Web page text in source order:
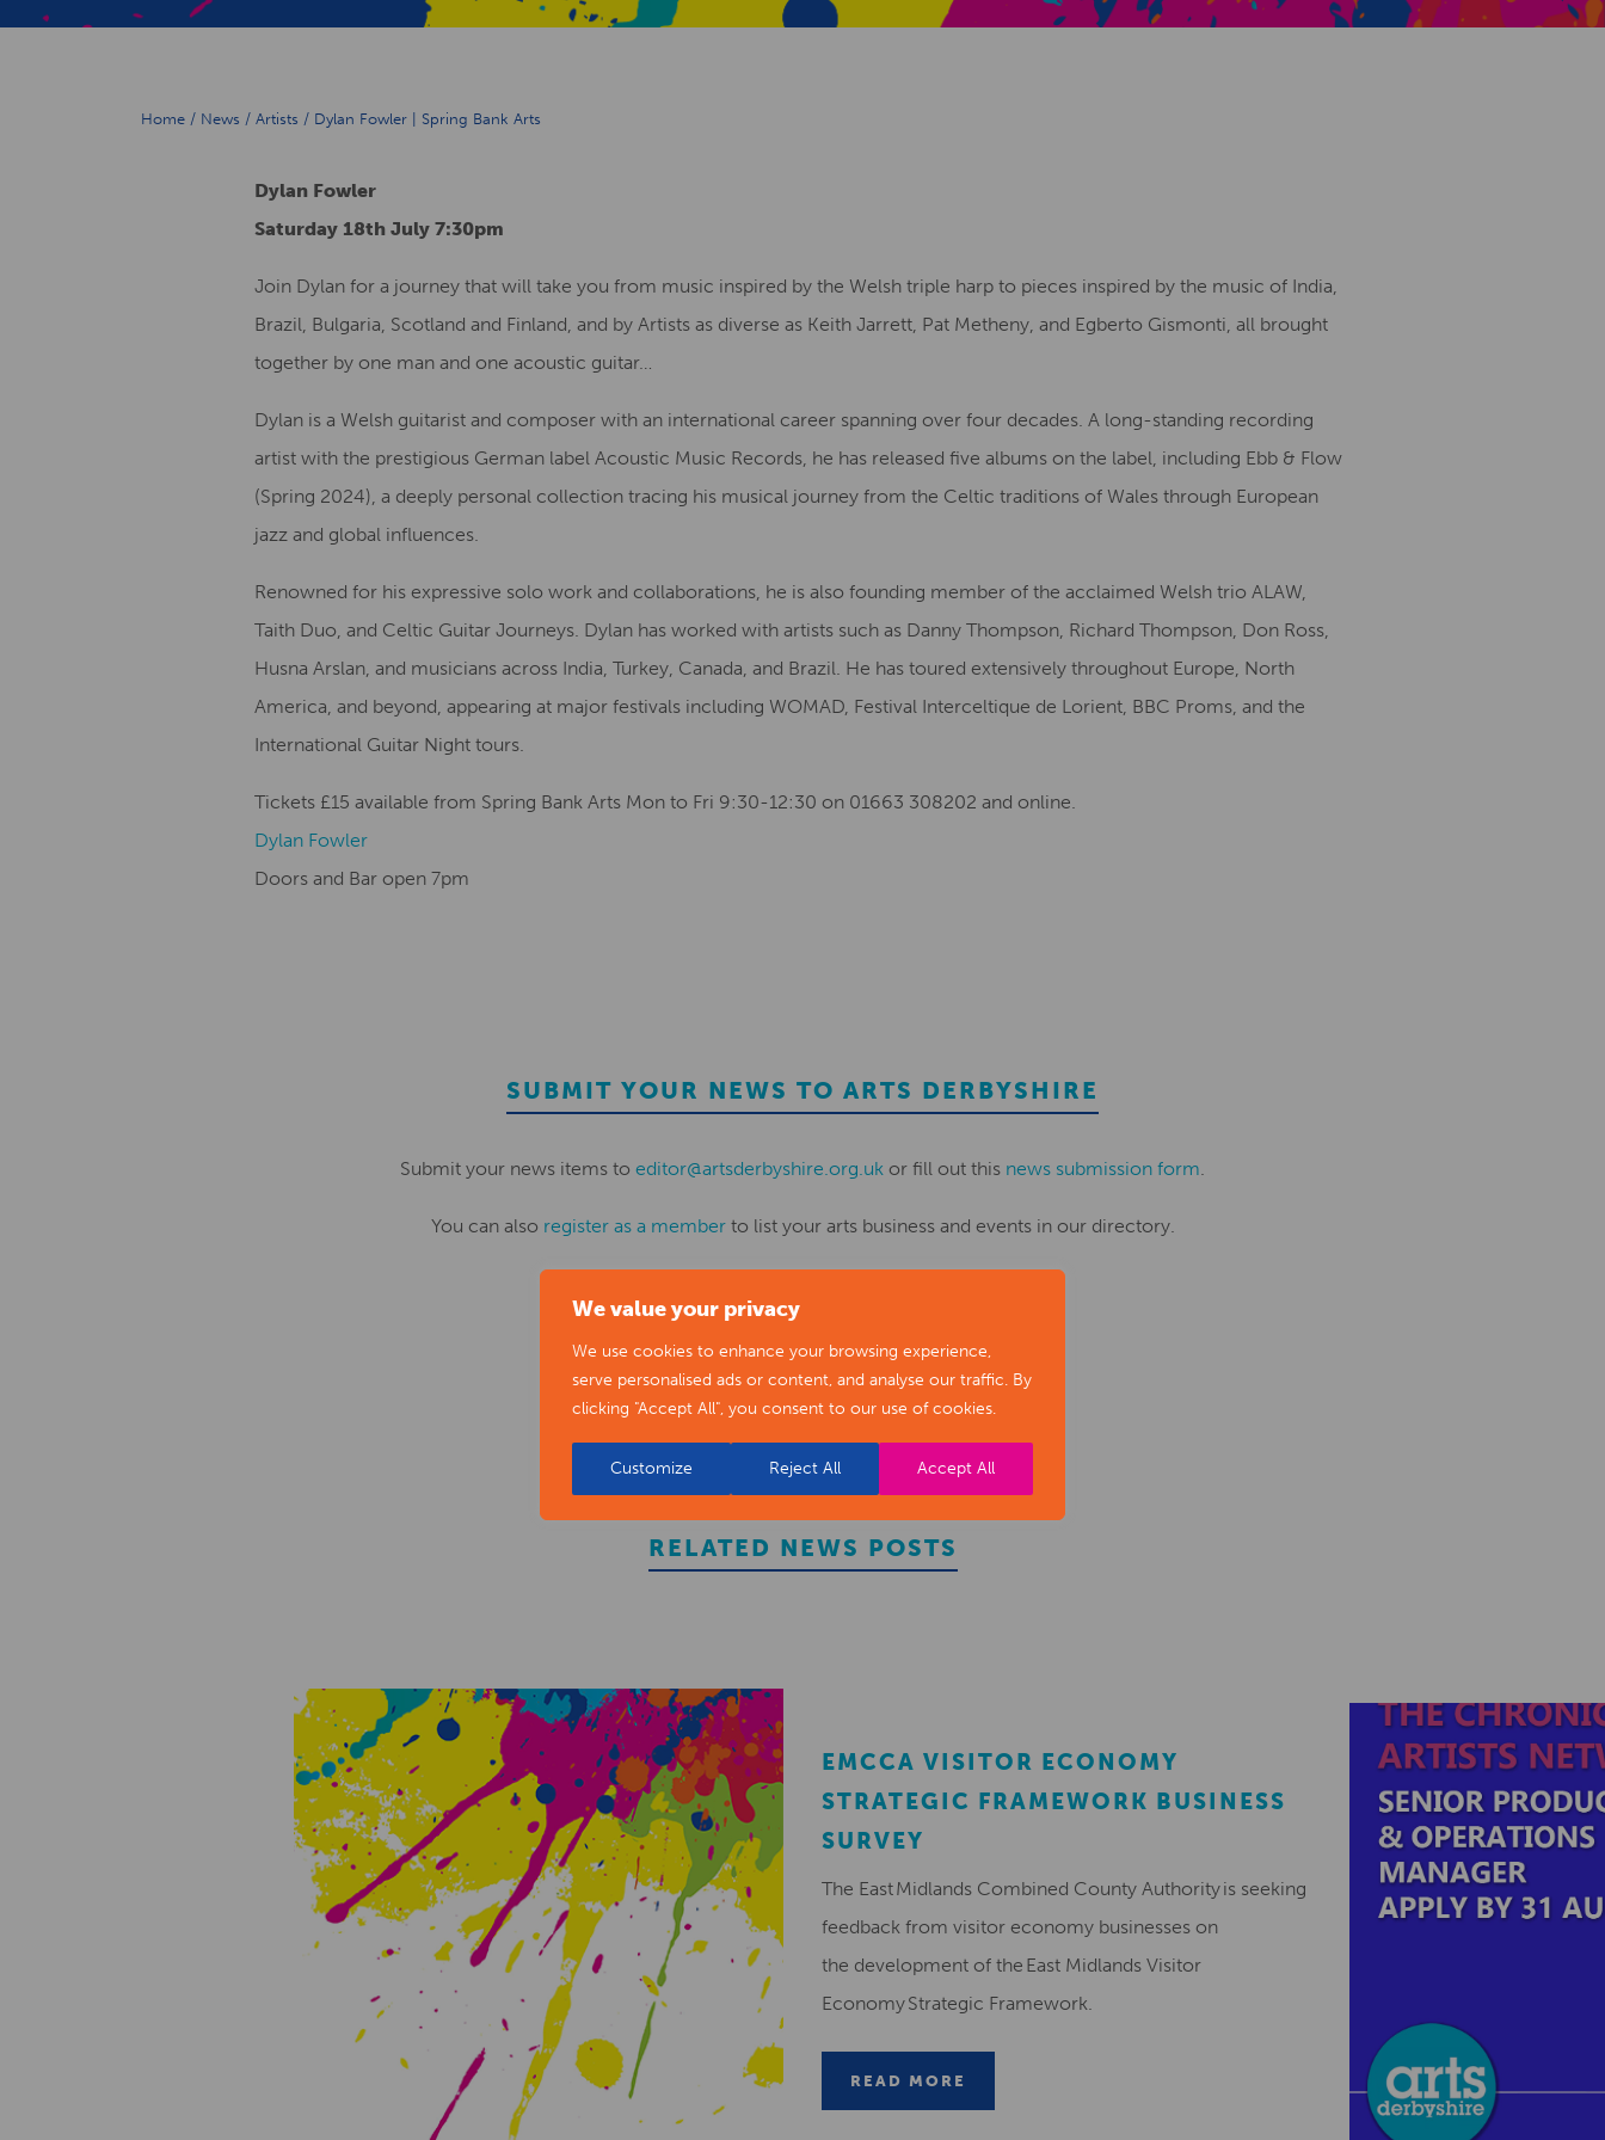
We value your privacy
We use cookies to enhance your browsing experience,
serve personalised ads or content, and analyse our traffic. By
clicking "Accept All", you consent to our use of cookies.
Customize Reject All Accept All
Home / News / Artists / Dylan Fowler | Spring Bank Arts
Dylan Fowler
Saturday 18th July 7:30pm
Join Dylan for a journey that will take you from music inspired by the Welsh triple harp to pieces inspired by the music of India,
Brazil, Bulgaria, Scotland and Finland, and by Artists as diverse as Keith Jarrett, Pat Metheny, and Egberto Gismonti, all brought
together by one man and one acoustic guitar…
Dylan is a Welsh guitarist and composer with an international career spanning over four decades. A long-standing recording
artist with the prestigious German label Acoustic Music Records, he has released five albums on the label, including Ebb & Flow
(Spring 2024), a deeply personal collection tracing his musical journey from the Celtic traditions of Wales through European
jazz and global influences.
Renowned for his expressive solo work and collaborations, he is also founding member of the acclaimed Welsh trio ALAW,
Taith Duo, and Celtic Guitar Journeys. Dylan has worked with artists such as Danny Thompson, Richard Thompson, Don Ross,
Husna Arslan, and musicians across India, Turkey, Canada, and Brazil. He has toured extensively throughout Europe, North
America, and beyond, appearing at major festivals including WOMAD, Festival Interceltique de Lorient, BBC Proms, and the
International Guitar Night tours.
Tickets £15 available from Spring Bank Arts Mon to Fri 9:30-12:30 on 01663 308202 and online.
Dylan Fowler
Doors and Bar open 7pm
SUBMIT YOUR NEWS TO ARTS DERBYSHIRE
Submit your news items to editor@artsderbyshire.org.uk or fill out this news submission form.
You can also register as a memberto list your arts business and events in our directory.
REGISTER
RELATED NEWS POSTS
EMCCA VISITOR ECONOMY
STRATEGIC FRAMEWORK BUSINESS
SURVEY
The East Midlands Combined County Authority is seeking
feedback from visitor economy businesses on
the development of the East Midlands Visitor
Economy Strategic Framework.
READ MORE